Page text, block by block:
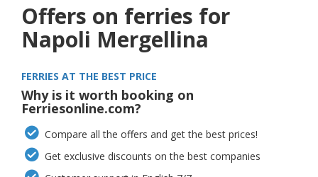
Offers on ferries for
Napoli Mergellina
FERRIES AT THE BEST PRICE
Why is it worth booking on
Ferriesonline.com?
Compare all the offers and get the best prices!
Get exclusive discounts on the best companies